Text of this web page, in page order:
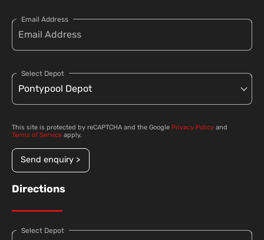
Email Address
Select Depot
This site is protected by reCAPTCHA and the Google Privacy Policy and
Terms of Service apply.
Send enquiry >
Directions
Select Depot